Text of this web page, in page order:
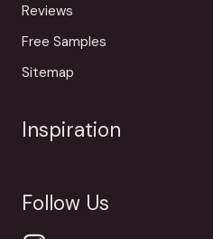
Reviews
Free Samples
Sitemap
Inspiration
Follow Us